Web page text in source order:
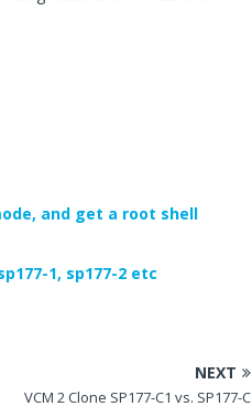
and get a root shell
1, sp177-2 etc
NEXT
VCM 2 Clone SP177-C1 vs. SP177-C